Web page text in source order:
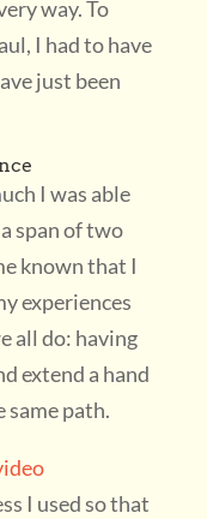
way. To
I had to have
just been
I was able
span of two
known that I
experiences
all do: having
extend a hand
path.
I used so that